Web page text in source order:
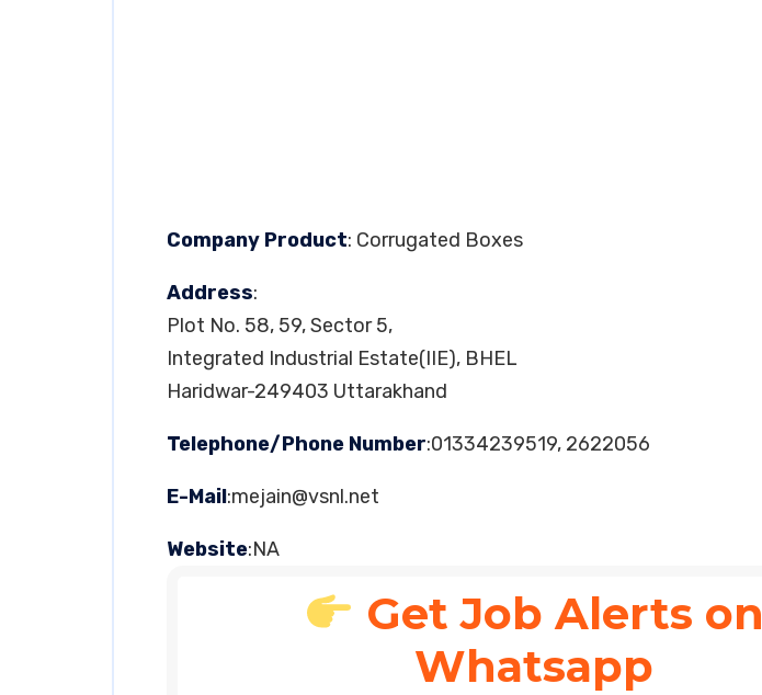
Company Product: Corrugated Boxes
Address:
Plot No. 58, 59, Sector 5,
Integrated Industrial Estate(IIE), BHEL
Haridwar-249403 Uttarakhand
Telephone/Phone Number:01334239519, 2622056
E-Mail:mejain@vsnl.net
Website:NA
Get Job Alerts on
Whatsapp